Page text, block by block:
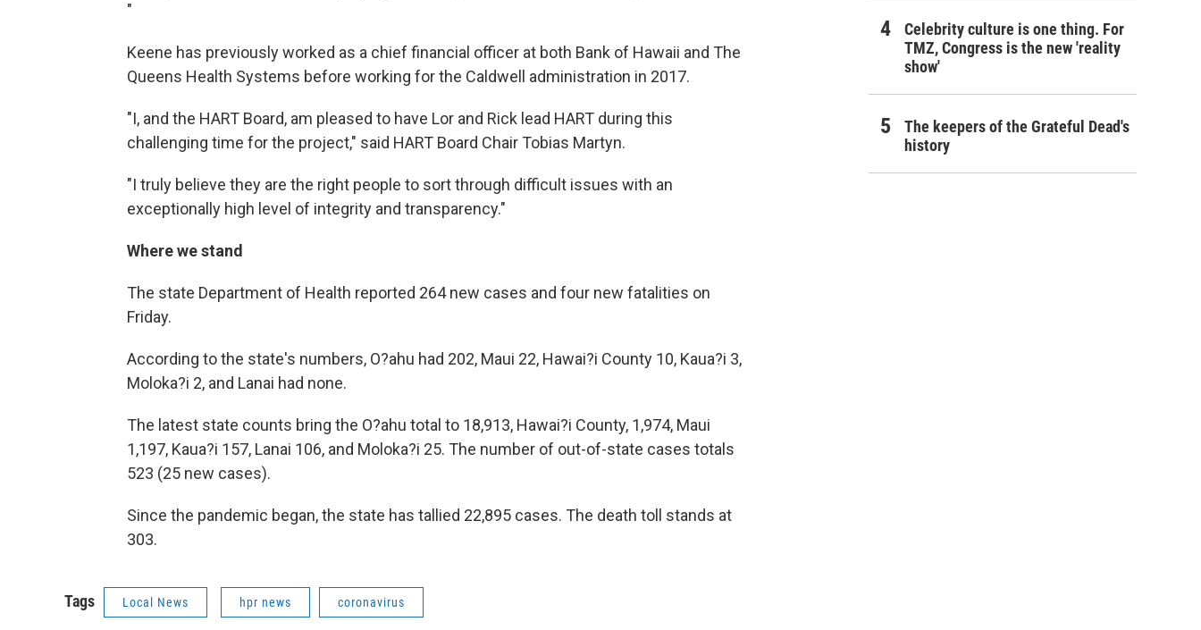
"
Keene has previously worked as a chief financial officer at both Bank of Hawaii and The
Queens Health Systems before working for the Caldwell administration in 2017.
"I, and the HART Board, am pleased to have Lor and Rick lead HART during this
challenging time for the project," said HART Board Chair Tobias Martyn.
"I truly believe they are the right people to sort through difficult issues with an
exceptionally high level of integrity and transparency."
Where we stand
The state Department of Health reported 264 new cases and four new fatalities on
Friday.
According to the state's numbers, O?ahu had 202, Maui 22, Hawai?i County 10, Kaua?i 3,
Moloka?i 2, and Lanai had none.
The latest state counts bring the O?ahu total to 18,913, Hawai?i County, 1,974, Maui
1,197, Kaua?i 157, Lanai 106, and Moloka?i 25. The number of out-of-state cases totals
523 (25 new cases).
Since the pandemic began, the state has tallied 22,895 cases. The death toll stands at
303.
Tags Local News hpr news coronavirus
Celebrity culture is one thing. For
TMZ, Congress is the new 'reality
show'
The keepers of the Grateful Dead's
history